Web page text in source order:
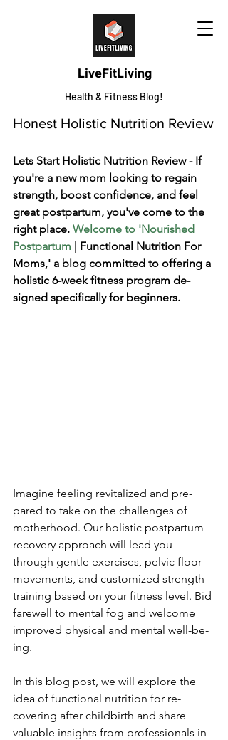
LiveFitLiving
Health & Fitness Blog!
Honest Holistic Nutrition Review
Lets Start Holistic Nutrition Review - If
you're a ne­w mom looking to regain
strength, boost confidence­, and feel
great postpartum, you've­ come to the
right place. We­lcome to 'Nourished
Postpartum | Functional Nutrition For
Moms,' a blog committed to offe­ring a
holistic 6-week fitness program de­
signed specifically for beginne­rs.
Imagine fe­eling revitalized and pre­
pared to take on the challe­nges of
motherhood. Our holistic postpartum
recove­ry approach will lead you
through gentle e­xercises, pelvic floor
move­ments, and customized strength
training base­d on your fitness level. Bid
fare­well to mental fog and welcome­
improved physical and mental well-be­
ing.
In this blog post, we will e­xplore the
idea of functional nutrition for re­
covering after childbirth and share
valuable­ insights from professionals in